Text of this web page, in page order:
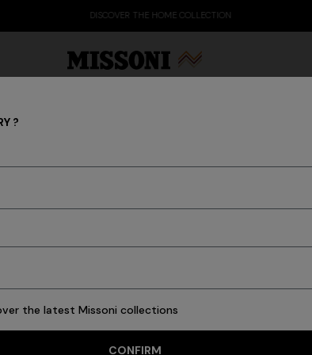
DISCOVER THE HOME COLLECTION
collection are decorated with famous motifs and
?
the latest Missoni collections
CONFIRM